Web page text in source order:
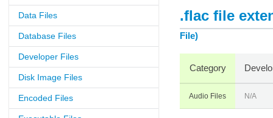
Data Files
Database Files
Developer Files
Disk Image Files
Encoded Files
.flac file
File)
Category
Audio Files N/A